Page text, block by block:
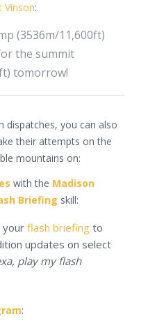
Vinson:
(3536m/11,600ft)
the summit
tomorrow!
dispatches, you can also
their attempts on the
mountains on:
with the Madison
Briefing skill:
your flash briefingto
updates on select
play my flash
: